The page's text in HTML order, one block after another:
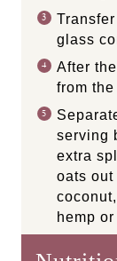
glass
After
from
serving
extra
oats out
hemp